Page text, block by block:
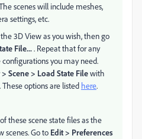
scenes will include meshes,
settings, etc.
3D View as you wish, then go
File.... Repeat that for any
you may need.
Scene > Load State Filewith
options are listed here.
these scene state files as the
scenes. Go to Edit > Preferences